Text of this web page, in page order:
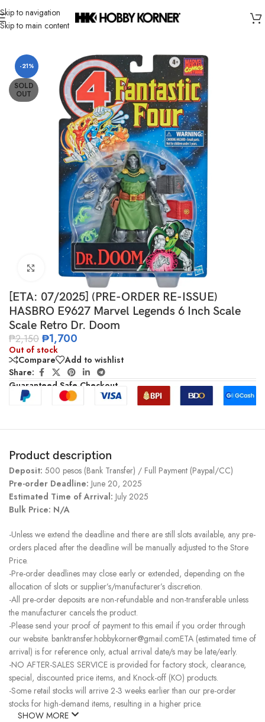
Skip to navigation
Skip to main content
Home/ Brand/Hasbro
-21%
SOLD
OUT
Click to enlarge
[ETA: 07/2025] (PRE-ORDER RE-ISSUE)
HASBRO E9627 Marvel Legends 6 Inch Scale
Scale Retro Dr. Doom
₱2,150 ₱1,700
Out of stock
Compare
Add to wishlist
Share:
Guaranteed Safe Checkout
Product description
Deposit: 500 pesos (Bank Transfer) / Full Payment (Paypal/CC)
Pre-order Deadline: June 20, 2025
Estimated Time of Arrival: July 2025
Bulk Price: N/A
-Unless we extend the deadline and there are still slots available, any pre-
orders placed after the deadline will be manually adjusted to the Store
Price.
-Pre-order deadlines may close early or extended, depending on the
allocation of slots or supplier’s/manufacturer’s discretion.
-All pre-order deposits are non-refundable and non-transferable unless
the manufacturer cancels the product.
-Please send your proof of payment to this email if you order through
our website. banktransfer.hobbykorner@gmail.comETA (estimated time of
arrival) is for reference only, actual arrival date/s may be late/early.
-NO AFTER-SALES SERVICE is provided for factory stock, clearance,
special, discounted price items, and Knock-off (KO) products.
-Some retail stocks will arrive 2-3 weeks earlier than our pre-order
stocks for high-demand items, resulting in a higher price.
SHOW MORE